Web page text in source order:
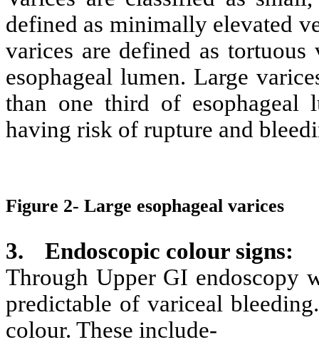
defined as minimally elevated
varices are defined as
esophageal lumen. Large
than one third of esophageal
having risk of rupture and
Figure 2- Large esophageal varices
3. Endoscopic colour signs:
Through Upper GI endoscopy
predictable of variceal
colour. These include-